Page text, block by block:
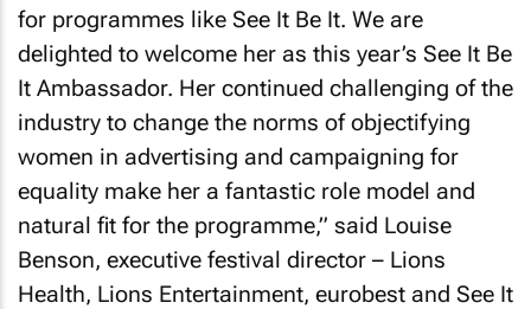
for programmes like See It Be It. We are
delighted to welcome her as this year’s See It Be
It Ambassador. Her continued challenging of the
industry to change the norms of objectifying
women in advertising and campaigning for
equality make her a fantastic role model and
natural fit for the programme,” said Louise
Benson, executive festival director – Lions
Health, Lions Entertainment, eurobest and See It